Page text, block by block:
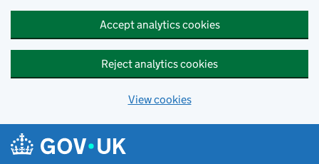
Accept analytics cookies
Reject analytics cookies
View cookies